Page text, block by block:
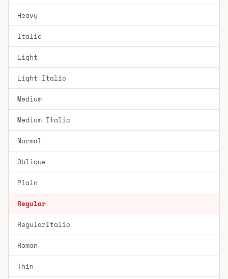
Heavy
Italic
Light
Light Italic
Medium
Medium Italic
Normal
Oblique
Plain
Regular
RegularItalic
Roman
Thin